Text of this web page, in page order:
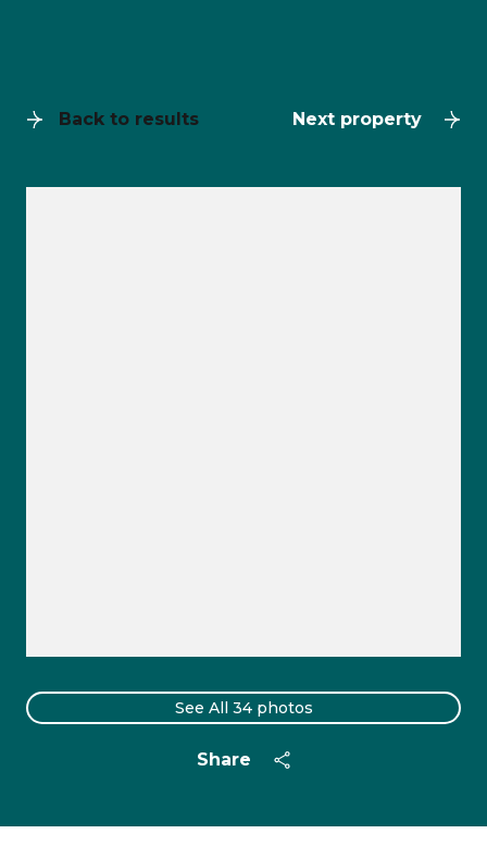
Back to results Next property
See All 34photos
Share